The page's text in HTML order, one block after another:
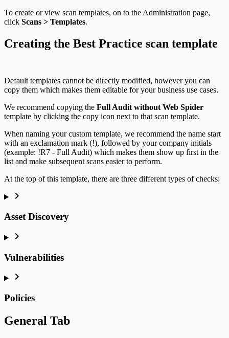
To create or view scan templates, on to the Administration page,
click Scans > Templates.
Creating the Best Practice scan template
Default templates cannot be directly modified, however you can
copy them which makes them editable for your business use cases.
We recommend copying the Full Audit without Web Spider
template by clicking the copy icon next to that scan template.
When naming your custom template, we recommend the name start
with an exclamation mark (!), followed by your company initials
(example: !R7 - Full Audit) which makes them show up first in the
list and make subsequent scans easier to perform.
At the top of this template, there are three different types of checks:
Asset Discovery
Vulnerabilities
Policies
General Tab